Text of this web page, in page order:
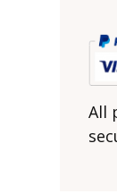
All